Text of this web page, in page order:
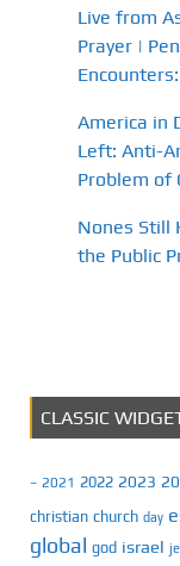
Live from
Prayer |
America in
Left: Anti-
Problem of
Nones Still
the Public
CLASSIC
– 2021 2022 2023
christian church day
global god israel